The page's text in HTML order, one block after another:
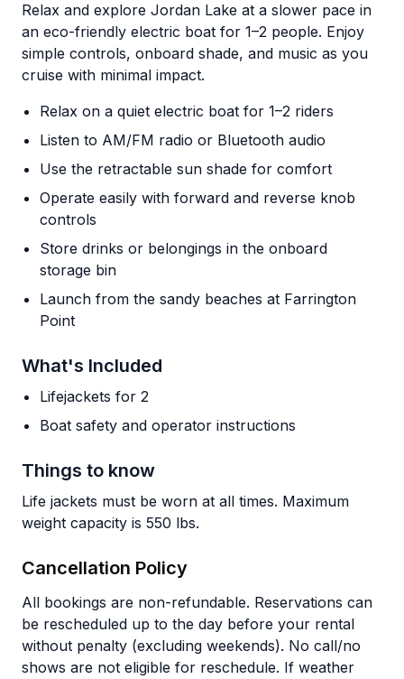
Relax and explore Jordan Lake at a slower pace in
an eco-friendly electric boat for 1–2 people. Enjoy
simple controls, onboard shade, and music as you
cruise with minimal impact.
Relax on a quiet electric boat for 1–2 riders
Listen to AM/FM radio or Bluetooth audio
Use the retractable sun shade for comfort
Operate easily with forward and reverse knob
controls
Store drinks or belongings in the onboard
storage bin
Launch from the sandy beaches at Farrington
Point
What's Included
Lifejackets for 2
Boat safety and operator instructions
Things to know
Life jackets must be worn at all times. Maximum
weight capacity is 550 lbs.
Cancellation Policy
All bookings are non-refundable. Reservations can
be rescheduled up to the day before your rental
without penalty (excluding weekends). No call/no
shows are not eligible for reschedule. If weather